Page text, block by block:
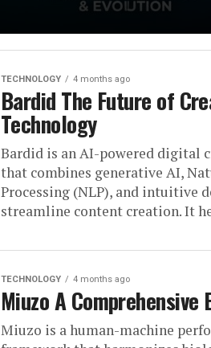
TECHNOLOGY 4 months ago
Bardid The Future of
Technology
Bardid is an AI-powered digital
that combines generative AI,
Processing (NLP), and intuitive
streamline content creation. It
TECHNOLOGY 4 months ago
Miuzo A Comprehensive
Miuzo is a human-machine